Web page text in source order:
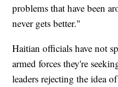
problems that have been
never gets better."
Haitian officials have not
armed forces they're
leaders rejecting the idea